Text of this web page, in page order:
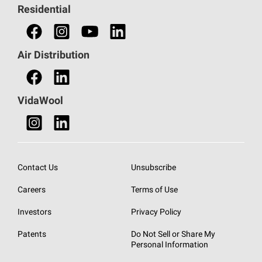
Find a Retail Store
Residential
Air Distribution
VidaWool
Contact Us
Careers
Investors
Patents
Unsubscribe
Terms of Use
Privacy Policy
Do Not Sell or Share My
Personal Information